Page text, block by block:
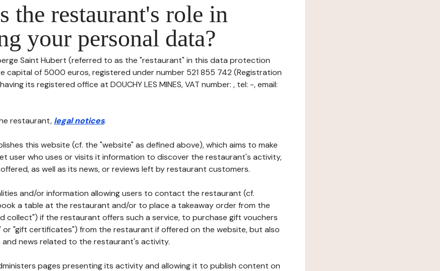
the restaurant's role in
your personal data?
Saint Hubert (referred to as the "restaurant" in this data protection
capital of 5000 euros, registered under number 521 855 742 (Registration
its registered office at DOUCHY LES MINES, VAT number: , tel: -, email:
restaurant, legal notices.
this website (cf. the "website" as defined above), which aims to make
user who uses or visits it information to discover the restaurant's activity,
as well as its news, or reviews left by restaurant customers.
and/or information allowing users to contact the restaurant (cf.
a table at the restaurant and/or to place a takeaway order from the
collect") if the restaurant offers such a service, to purchase gift vouchers
or "gift certificates") from the restaurant if offered on the website, but also
news related to the restaurant's activity.
pages presenting its activity and allowing it to publish content on